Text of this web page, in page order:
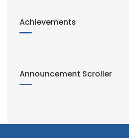
Achievements
Announcement Scroller